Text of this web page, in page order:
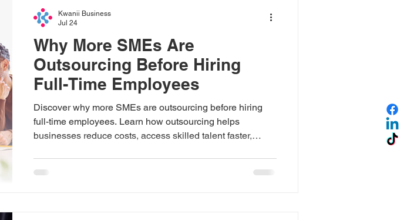
Why More SMEs Are
Outsourcing Before Hiring
Full-Time Employees
Discover why more SMEs are outsourcing before hiring
full-time employees. Learn how outsourcing helps
businesses reduce costs, access skilled talent faster,
Kwanii Business
Jul 24